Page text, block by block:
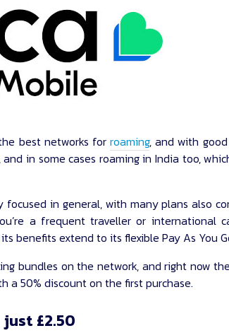
best networks forroaming, and with
in some cases roaming in India too,
in general, with many plans also
a frequent traveller or international
benefits extend to its flexible Pay As You
bundles on the network, and right now
a 50% discount on the first purchase.
£2.50